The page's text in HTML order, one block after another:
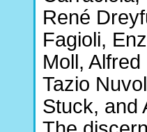
René
Fagioli,
Moll,
Tazio
Stuck, and